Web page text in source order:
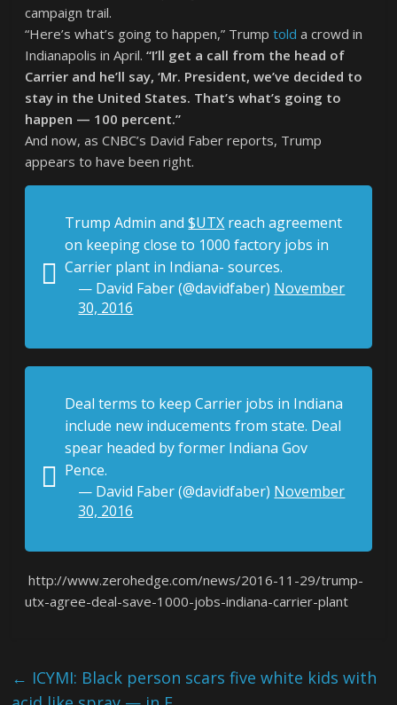
campaign trail.
“Here’s what’s going to happen,” Trumptolda crowd in
Indianapolis in April.“I’ll get a call from the head of
Carrier and he’ll say, ‘Mr. President, we’ve decided to
stay in the United States. That’s what’s going to
happen — 100 percent.”
And now, as CNBC’s David Faber reports, Trump
appears to have been right.
Trump Admin and$UTX reach agreement
on keeping close to 1000 factory jobs in
Carrier plant in Indiana- sources.
— David Faber (@davidfaber) November
30, 2016
Deal terms to keep Carrier jobs in Indiana
include new inducements from state. Deal
spear headed by former Indiana Gov
Pence.
— David Faber (@davidfaber) November
30, 2016
http://www.zerohedge.com/news/2016-11-29/trump-
utx-agree-deal-save-1000-jobs-indiana-carrier-plant
← ICYMI: Black person scars five white kids with